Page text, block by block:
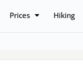
Prices Hiking